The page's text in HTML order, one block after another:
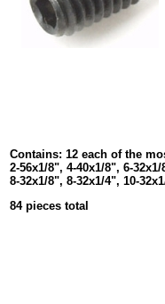
Contains: 12 each of the
2-56x1/8", 4-40x1/8", 6-32x1/
8-32x1/8", 8-32x1/4", 10-
84 pieces total